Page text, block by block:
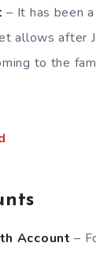
– It has been
allows after
to the
Account–